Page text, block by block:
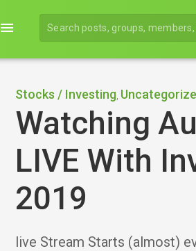
menu
Stocks / Investing,
Watching
LIVE With
2019
live Stream Starts (almost)